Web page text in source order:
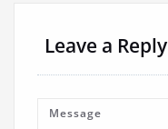
Leave a Reply